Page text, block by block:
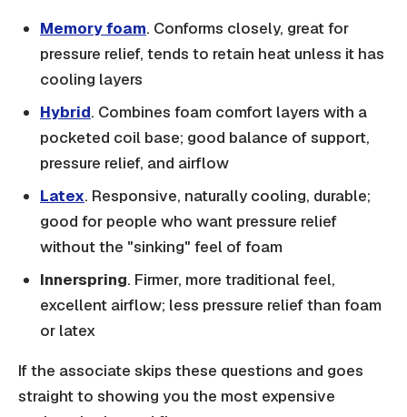
Memory foam. Conforms closely, great for
pressure relief, tends to retain heat unless it has
cooling layers
Hybrid. Combines foam comfort layers with a
pocketed coil base; good balance of support,
pressure relief, and airflow
Latex. Responsive, naturally cooling, durable;
good for people who want pressure relief
without the "sinking" feel of foam
Innerspring. Firmer, more traditional feel,
excellent airflow; less pressure relief than foam
or latex
If the associate skips these questions and goes
straight to showing you the most expensive